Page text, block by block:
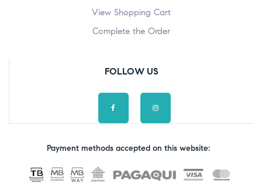
View Shopping Cart
Complete the Order
FOLLOW US
Payment methods accepted on this website: